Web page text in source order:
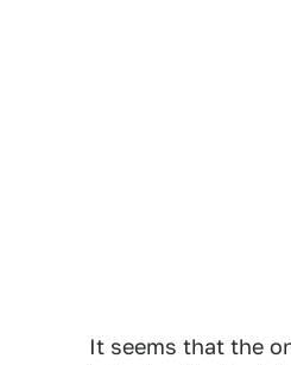
It seems that the